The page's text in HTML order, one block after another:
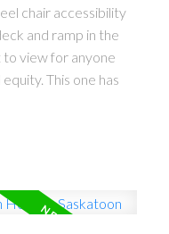
chair accessibility
and ramp in the
to view for anyone
This one has